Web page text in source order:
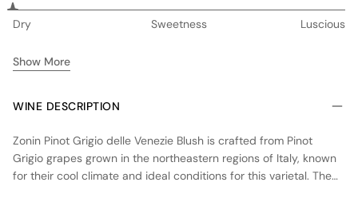
Dry Sweetness Luscious
Show More
WINE DESCRIPTION
Zonin Pinot Grigio delle Venezie Blush is crafted from Pinot
Grigio grapes grown in the northeastern regions of Italy, known
for their cool climate and ideal conditions for this varietal. The